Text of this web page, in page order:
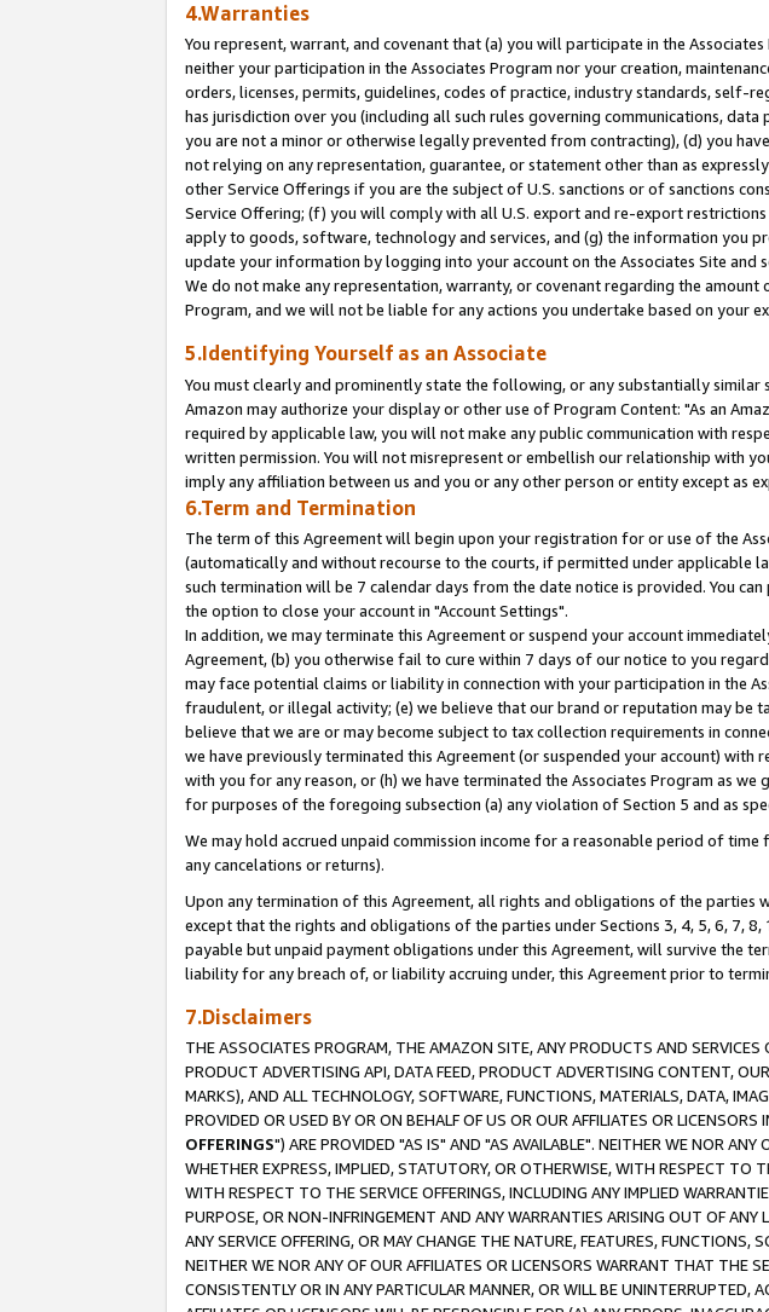
4.Warranties
You represent, warrant, and covenant that (a) you will participate in the
neither your participation in the Associates Program nor your creation,
orders, licenses, permits, guidelines, codes of practice, industry standards,
has jurisdiction over you (including all such rules governing communications,
you are not a minor or otherwise legally prevented from contracting), (d) you
not relying on any representation, guarantee, or statement other than as
other Service Offerings if you are the subject of U.S. sanctions or of sanctions
Service Offering; (f) you will comply with all U.S. export and re-export
apply to goods, software, technology and services, and (g) the information you
update your information by logging into your account on the Associates Site and
We do not make any representation, warranty, or covenant regarding the
Program, and we will not be liable for any actions you undertake based on your
5.Identifying Yourself as an Associate
You must clearly and prominently state the following, or any substantially
Amazon may authorize your display or other use of Program Content: "As an
required by applicable law, you will not make any public communication with
written permission. You will not misrepresent or embellish our relationship with
imply any affiliation between us and you or any other person or entity except as
6.Term and Termination
The term of this Agreement will begin upon your registration for or use of the
(automatically and without recourse to the courts, if permitted under
such termination will be 7 calendar days from the date notice is provided. You
the option to close your account in "Account Settings".
In addition, we may terminate this Agreement or suspend your account
Agreement, (b) you otherwise fail to cure within 7 days of our notice to you
may face potential claims or liability in connection with your participation in the
fraudulent, or illegal activity; (e) we believe that our brand or reputation may be
believe that we are or may become subject to tax collection requirements in
we have previously terminated this Agreement (or suspended your account)
with you for any reason, or (h) we have terminated the Associates Program as
for purposes of the foregoing subsection (a) any violation of Section 5 and as
We may hold accrued unpaid commission income for a reasonable period of
any cancelations or returns).
Upon any termination of this Agreement, all rights and obligations of the parties
except that the rights and obligations of the parties under Sections 3, 4, 5, 6, 7,
payable but unpaid payment obligations under this Agreement, will survive the
liability for any breach of, or liability accruing under, this Agreement prior to
7.Disclaimers
THE ASSOCIATES PROGRAM, THE AMAZON SITE, ANY PRODUCTS AND
PRODUCT ADVERTISING API, DATA FEED, PRODUCT ADVERTISING CONTENT,
MARKS), AND ALL TECHNOLOGY, SOFTWARE, FUNCTIONS, MATERIALS, DATA,
PROVIDED OR USED BY OR ON BEHALF OF US OR OUR AFFILIATES OR
OFFERINGS") ARE PROVIDED "AS IS" AND "AS AVAILABLE". NEITHER WE NOR
WHETHER EXPRESS, IMPLIED, STATUTORY, OR OTHERWISE, WITH RESPECT TO
WITH RESPECT TO THE SERVICE OFFERINGS, INCLUDING ANY IMPLIED
PURPOSE, OR NON-INFRINGEMENT AND ANY WARRANTIES ARISING OUT OF
ANY SERVICE OFFERING, OR MAY CHANGE THE NATURE, FEATURES,
NEITHER WE NOR ANY OF OUR AFFILIATES OR LICENSORS WARRANT THAT THE
CONSISTENTLY OR IN ANY PARTICULAR MANNER, OR WILL BE UNINTERRUPTED,